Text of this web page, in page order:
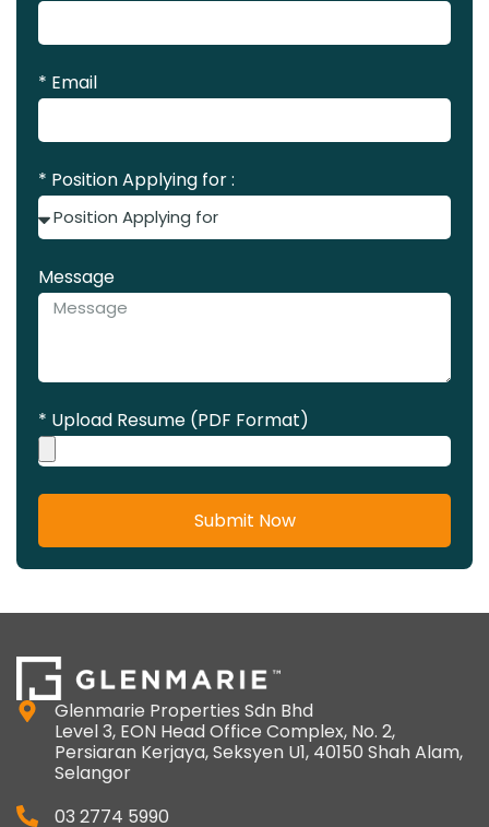
* Email
* Position Applying for :
Message
* Upload Resume (PDF Format)
Submit Now
Glenmarie Properties Sdn Bhd
Level 3, EON Head Office Complex, No. 2,
Persiaran Kerjaya, Seksyen U1, 40150 Shah Alam,
Selangor
03 2774 5990